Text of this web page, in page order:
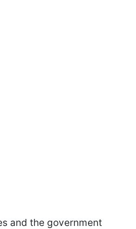
and the government